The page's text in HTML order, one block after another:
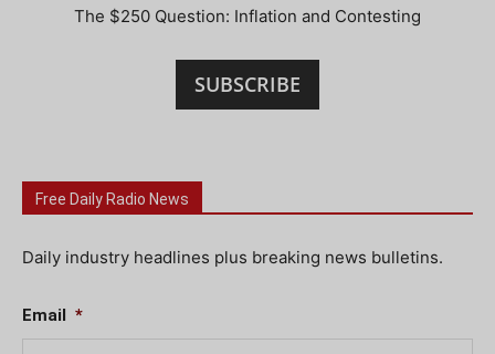
The $250 Question: Inflation and Contesting
SUBSCRIBE
Free Daily Radio News
Daily industry headlines plus breaking news bulletins.
Email *